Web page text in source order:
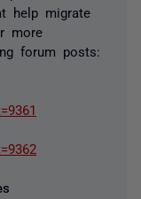
help migrate
more
forum posts: